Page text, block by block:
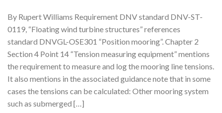
By Rupert Williams Requirement DNV standard DNV-ST-
0119, “Floating wind turbine structures” references
standard DNVGL-OSE301 “Position mooring”. Chapter 2
Section 4 Point 14 “Tension measuring equipment” mentions
the requirement to measure and log the mooring line tensions.
It also mentions in the associated guidance note that in some
cases the tensions can be calculated: Other mooring system
such as submerged […]